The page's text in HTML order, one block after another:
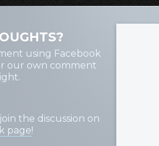
using Facebook
our own comment
the discussion on
page!